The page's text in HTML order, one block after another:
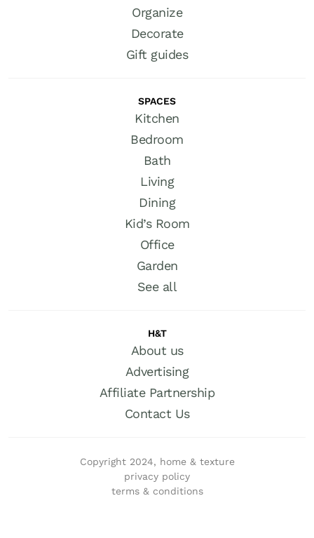
Organize
Decorate
Gift guides
SPACES
Kitchen
Bedroom
Bath
Living
Dining
Kid’s Room
Office
Garden
See all
H&T
About us
Advertising
Affiliate Partnership
Contact Us
Copyright 2024, home & texture
privacy policy
terms & conditions